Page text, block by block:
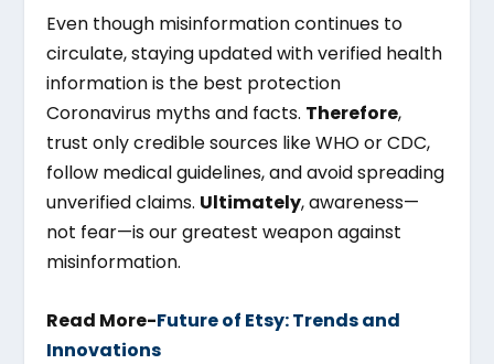
Even though misinformation continues to
circulate, staying updated with verified health
information is the best protection
Coronavirus myths and facts. Therefore,
trust only credible sources like WHO or CDC,
follow medical guidelines, and avoid spreading
unverified claims. Ultimately, awareness—
not fear—is our greatest weapon against
misinformation.
Read More-Future of Etsy: Trends and
Innovations